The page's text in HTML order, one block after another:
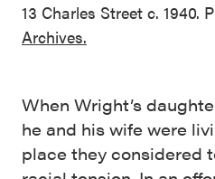
13 Charles Street c. 1940.
Archives.
When Wright’s
he and his wife were
place they considered